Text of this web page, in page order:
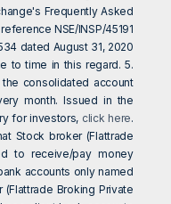
Frequently Asked
NSE/INSP/45191
dated August 31, 2020
to time in this regard. 5.
consolidated account
month. Issued in the
for investors, click here.
Stock broker (Flattrade
to receive/pay money
accounts only named
Broking Private